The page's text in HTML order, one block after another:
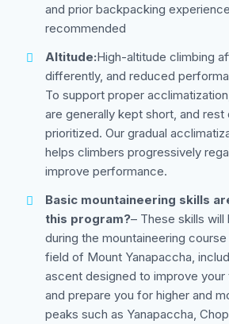
and prior backpacking
recommended
Altitude:High-altitude climbing
differently, and reduced
To support proper
are generally kept short, and rest
prioritized. Our gradual
helps climbers progressively
improve performance.
Basic mountaineering skills
this program?– These skills
during the mountaineering
field of Mount Yanapaccha,
ascent designed to improve your
and prepare you for higher and
peaks such as Yanapaccha,